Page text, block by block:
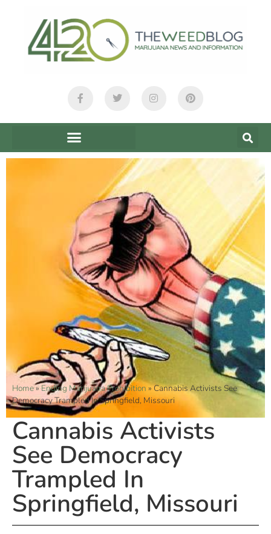
Home»Ending Marijuana Prohibition »Cannabis Activists See
Democracy Trampled In Springfield, Missouri
Cannabis Activists
See Democracy
Trampled In
Springfield, Missouri